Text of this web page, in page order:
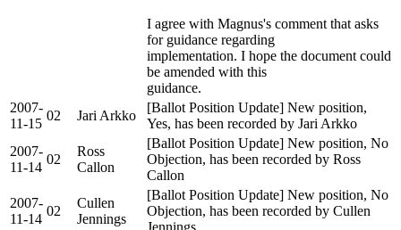
I agree with Magnus's comment that asks
for guidance regarding
implementation. I hope the document could
be amended with this
guidance.
2007-
11-15
02 Jari Arkko
[Ballot Position Update] New position,
Yes, has been recorded by Jari Arkko
2007-
11-14
02
Ross
Callon
[Ballot Position Update] New position, No
Objection, has been recorded by Ross
Callon
2007-
11-14
02
Cullen
Jennings
[Ballot Position Update] New position, No
Objection, has been recorded by Cullen
Jennings